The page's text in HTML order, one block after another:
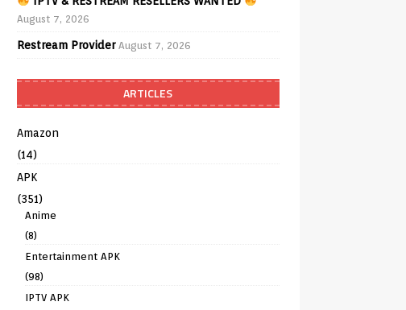
August 7, 2026
Restream Provider August 7, 2026
ARTICLES
Amazon
(14)
APK
(351)
Anime
(8)
Entertainment APK
(98)
IPTV APK